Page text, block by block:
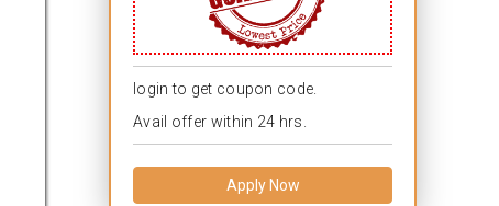
login to get coupon code.
Avail offer within 24 hrs.
Apply Now